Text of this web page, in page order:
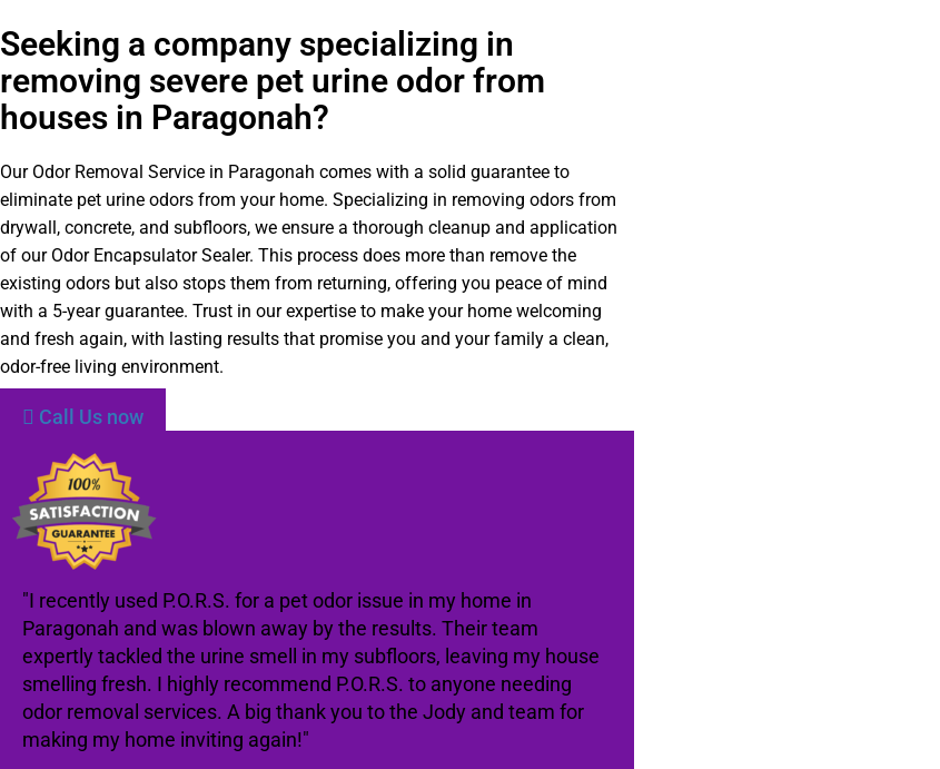
Seeking a company specializing in
removing severe pet urine odor from
houses in Paragonah?
Our Odor Removal Service in Paragonah comes with a solid guarantee to
eliminate pet urine odors from your home. Specializing in removing odors from
drywall, concrete, and subfloors, we ensure a thorough cleanup and application
of our Odor Encapsulator Sealer. This process does more than remove the
existing odors but also stops them from returning, offering you peace of mind
with a 5-year guarantee. Trust in our expertise to make your home welcoming
and fresh again, with lasting results that promise you and your family a clean,
odor-free living environment.
Call Us now
"I recently used P.O.R.S. for a pet odor issue in my home in
Paragonah and was blown away by the results. Their team
expertly tackled the urine smell in my subfloors, leaving my house
smelling fresh. I highly recommend P.O.R.S. to anyone needing
odor removal services. A big thank you to the Jody and team for
making my home inviting again!"